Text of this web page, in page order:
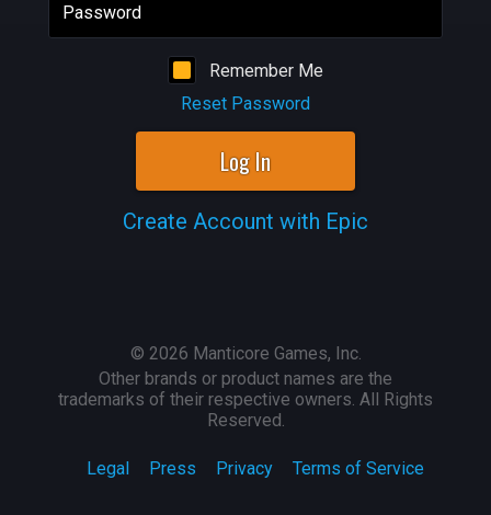
Password
Remember Me
Reset Password
Log In
Create Account with Epic
Legal Press Privacy Terms of Service
© 2026 Manticore Games, Inc.
Other brands or product names are the
trademarks of their respective owners. All Rights
Reserved.